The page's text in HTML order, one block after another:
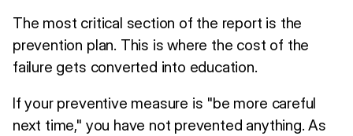
The most critical section of the report is the
prevention plan. This is where the cost of the
failure gets converted into education.
If your preventive measure is "be more careful
next time," you have not prevented anything. As